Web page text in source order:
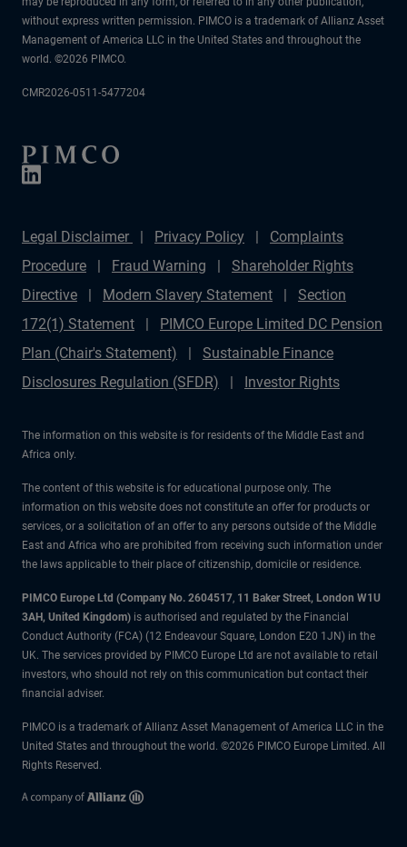
without express written permission. PIMCO is a trademark of Allianz Asset
Management of America LLC in the United States and throughout the
world. ©2026 PIMCO.
CMR2026-0511-5477204
Legal Disclaimer Privacy Policy
Complaints
Procedure
Fraud Warning
Shareholder Rights
Directive
Modern Slavery Statement
Section
172(1) Statement
PIMCO Europe Limited DC Pension
Plan (Chair's Statement)
Sustainable Finance
Disclosures Regulation (SFDR)
Investor Rights
The information on this website is for residents of the Middle East and
Africa only.
The content of this website is for educational purpose only. The
information on this website does not constitute an offer for products or
services, or a solicitation of an offer to any persons outside of the Middle
East and Africa who are prohibited from receiving such information under
the laws applicable to their place of citizenship, domicile or residence.
PIMCO Europe Ltd (Company No. 2604517, 11 Baker Street, London W1U
3AH, United Kingdom) is authorised and regulated by the Financial
Conduct Authority (FCA) (12 Endeavour Square, London E20 1JN) in the
UK. The services provided by PIMCO Europe Ltd are not available to retail
investors, who should not rely on this communication but contact their
financial adviser.
PIMCO is a trademark of Allianz Asset Management of America LLC in the
United States and throughout the world. ©2026 PIMCO Europe Limited. All
Rights Reserved.